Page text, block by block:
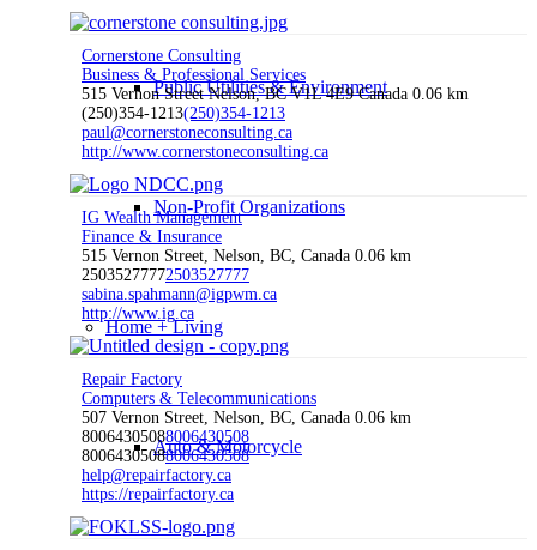
Public Utilities & Environment
Non-Profit Organizations
Home + Living
Auto & Motorcycle
Cornerstone Consulting
Business & Professional Services
515 Vernon Street Nelson, BC V1L 4E9 Canada 0.06 km
(250)354-1213(250)354-1213
paul@cornerstoneconsulting.ca
http://www.cornerstoneconsulting.ca
IG Wealth Management
Finance & Insurance
515 Vernon Street, Nelson, BC, Canada 0.06 km
25035277772503527777
sabina.spahmann@igpwm.ca
http://www.ig.ca
Repair Factory
Computers & Telecommunications
507 Vernon Street, Nelson, BC, Canada 0.06 km
80064305088006430508
80064305088006430508
help@repairfactory.ca
https://repairfactory.ca